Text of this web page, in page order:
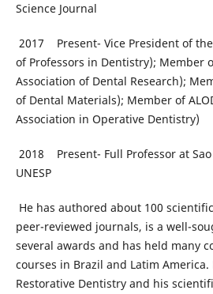
Science Journal
2017 Present- Vice President of
of Professors in Dentistry); Member
Association of Dental Research);
of Dental Materials); Member of
Association in Operative Dentistry)
2018 Present- Full Professor at
UNESP
He has authored about 100
peer-reviewed journals, is a well-
several awards and has held many
courses in Brazil and Latim America.
Restorative Dentistry and his